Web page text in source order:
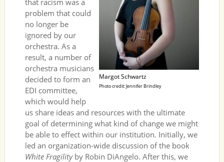
Margot Schwartz
Photo credit: Jennifer Brindley
that racism was a
problem that could
no longer be
ignored by our
orchestra. As a
result, a number of
orchestra musicians
decided to form an
EDI committee,
which would help
us share ideas and resources with the ultimate
goal of determining what kind of change we might
be able to effect within our institution. Initially, we
led an organization-wide discussion of the book
White Fragilityby Robin DiAngelo. After this, we